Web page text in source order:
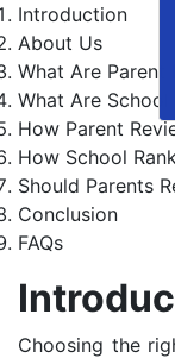
Introduction
About Us
What Are Parent
What Are School
How Parent
How School
Should Parents
Conclusion
FAQs
Choosing the